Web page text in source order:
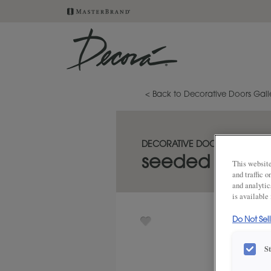
< Back to Decorative Doors
DECORATIVE DOORS
seeded
This
and traffic
and
is
Do Not